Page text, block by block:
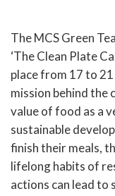
The MCS Green
‘The Clean Plate
place from 17 to
mission behind the
value of food as a
sustainable
finish their meals,
lifelong habits of
actions can lead